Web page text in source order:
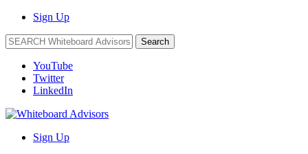
Sign Up
Search
YouTube
Twitter
LinkedIn
Sign Up